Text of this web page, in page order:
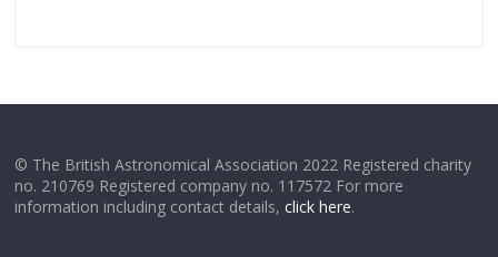
© The British Astronomical Association 2022 Registered charity
no. 210769 Registered company no. 117572 For more
information including contact details,click here.